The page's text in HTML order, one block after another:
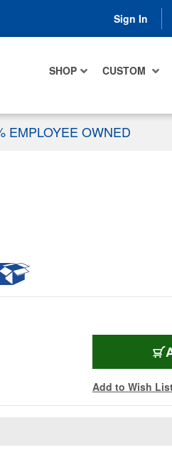
Sign In
SHOP CUSTOM
EMPLOYEE OWNED
Add to Wish